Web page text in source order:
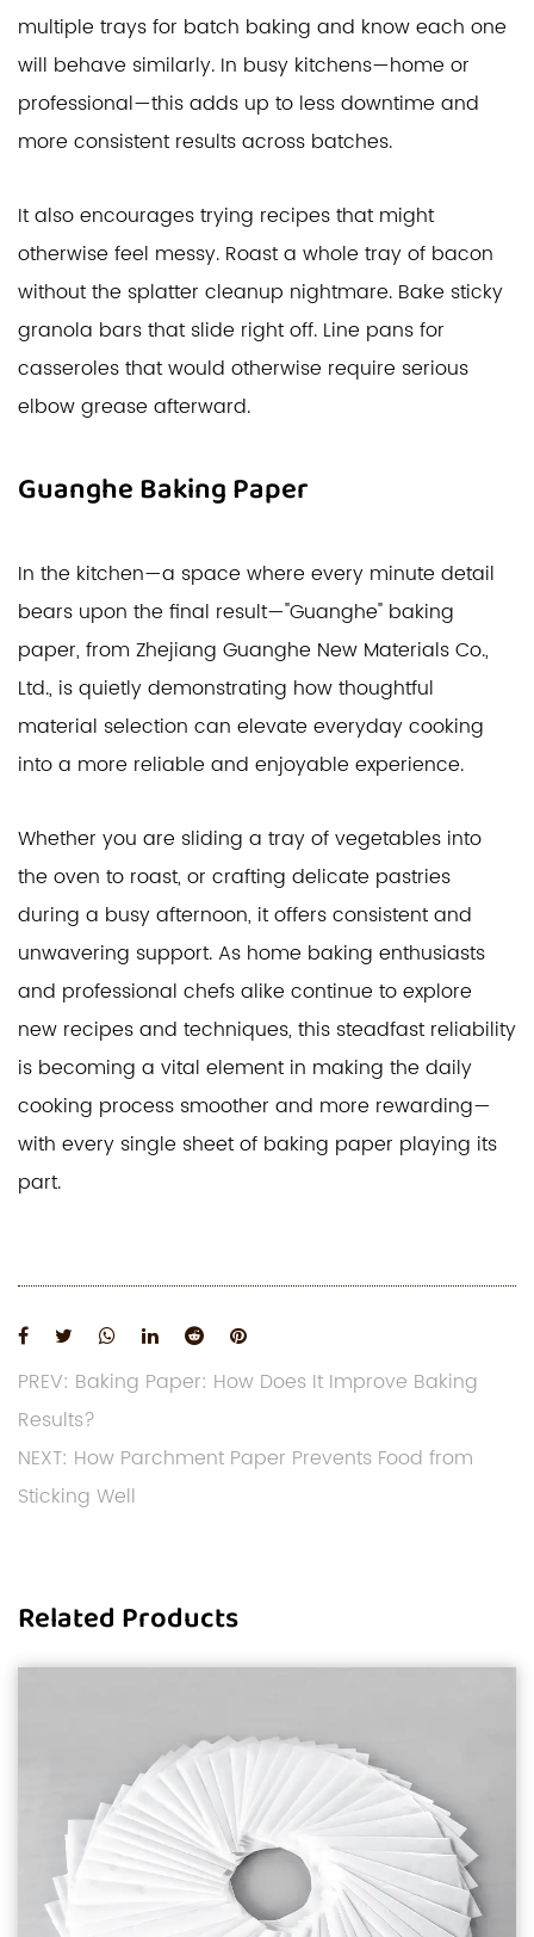
multiple trays for batch baking and know each one
will behave similarly. In busy kitchens—home or
professional—this adds up to less downtime and
more consistent results across batches.
It also encourages trying recipes that might
otherwise feel messy. Roast a whole tray of bacon
without the splatter cleanup nightmare. Bake sticky
granola bars that slide right off. Line pans for
casseroles that would otherwise require serious
elbow grease afterward.
Guanghe Baking Paper
In the kitchen—a space where every minute detail
bears upon the final result—"Guanghe" baking
paper, from Zhejiang Guanghe New Materials Co.,
Ltd., is quietly demonstrating how thoughtful
material selection can elevate everyday cooking
into a more reliable and enjoyable experience.
Whether you are sliding a tray of vegetables into
the oven to roast, or crafting delicate pastries
during a busy afternoon, it offers consistent and
unwavering support. As home baking enthusiasts
and professional chefs alike continue to explore
new recipes and techniques, this steadfast reliability
is becoming a vital element in making the daily
cooking process smoother and more rewarding—
with every single sheet of baking paper playing its
part.
PREV: Baking Paper: How Does It Improve Baking
Results?
NEXT: How Parchment Paper Prevents Food from
Sticking Well
Related Products